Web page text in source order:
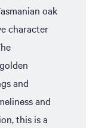
oak
character
and
and
this is a